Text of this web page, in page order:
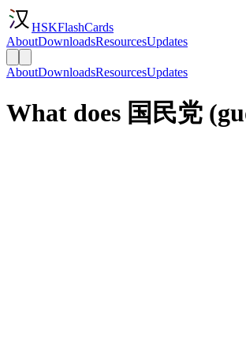
HSKFlashCards
AboutDownloadsResourcesUpdates
AboutDownloadsResourcesUpdates
What does 国民党